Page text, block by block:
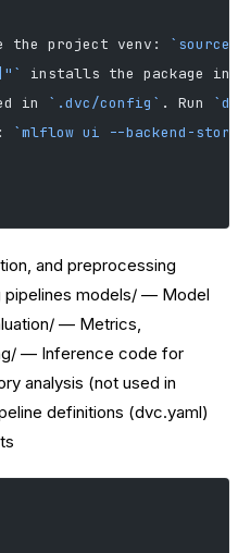
the project venv:
installs the package in
in `.dvc/config` . Run
`mlflow ui --backend-
and preprocessing
models/ — Model
— Metrics,
— Inference code for
analysis (not used in
definitions (dvc.yaml)